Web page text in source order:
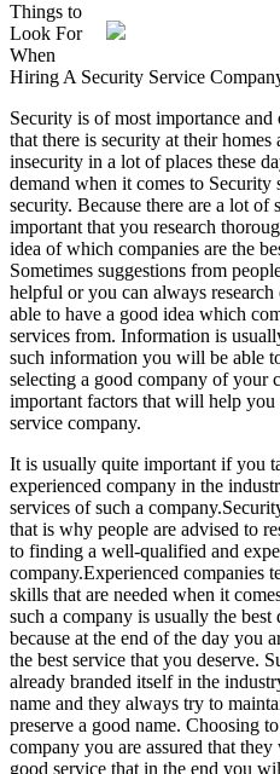
Things to
Look For
When
Hiring A Security Service
Security is of most importance
that there is security at their
insecurity in a lot of places these
demand when it comes to Security
security. Because there are a lot
important that you research
idea of which companies are the
Sometimes suggestions from
helpful or you can always
able to have a good idea which
services from. Information is
such information you will be able
selecting a good company of your
important factors that will help
service company.
It is usually quite important if you
experienced company in the
services of such a
that is why people are advised to
to finding a well-qualified and
company.Experienced companies
skills that are needed when it
such a company is usually the
because at the end of the day you
the best service that you deserve.
already branded itself in the
name and they always try to
preserve a good name. Choosing
company you are assured that
good service that in the end you